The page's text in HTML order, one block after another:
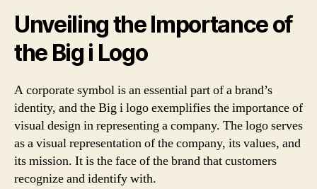
Unveiling the Importance of
the Big i Logo
A corporate symbol is an essential part of a brand’s
identity, and the Big i logo exemplifies the importance of
visual design in representing a company. The logo serves
as a visual representation of the company, its values, and
its mission. It is the face of the brand that customers
recognize and identify with.